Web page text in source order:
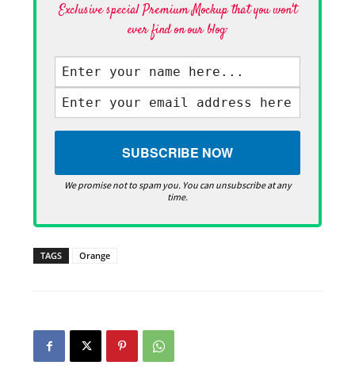
Exclusive special Premium Mockup that you won't
ever find on our blog·
We promise not to spam you. You can unsubscribe at any
time.
TAGS Orange